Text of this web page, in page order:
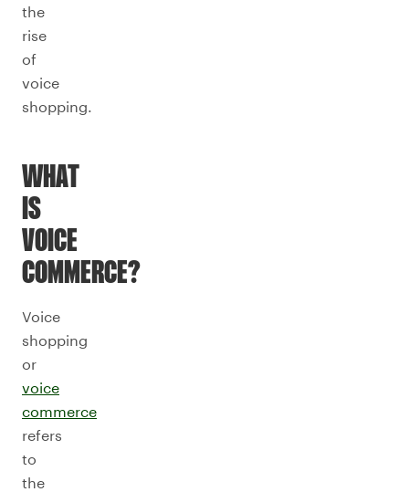
the
rise
of
voice
shopping.
WHAT
IS
VOICE
COMMERCE?
Voice
shopping
or
voice
commerce
refers
to
the